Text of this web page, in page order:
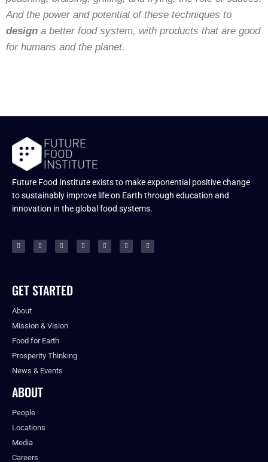
And the power and potential of these techniques to
design a better food system, with products that are good
for humans and the planet.
Future Food Institute exists to make exponential positive change
to sustainably improve life on Earth through education and
innovation in the global food systems.
GET STARTED
About
Mission & Vision
Food for Earth
Prosperity Thinking
News & Events
ABOUT
People
Locations
Media
Careers